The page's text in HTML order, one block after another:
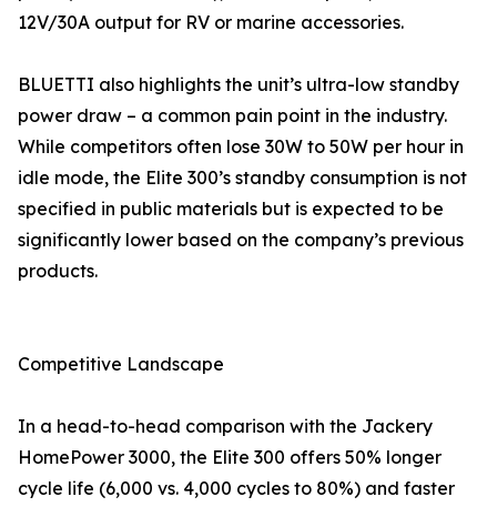
12V/30A output for RV or marine accessories.
BLUETTI also highlights the unit’s ultra-low standby
power draw – a common pain point in the industry.
While competitors often lose 30W to 50W per hour in
idle mode, the Elite 300’s standby consumption is not
specified in public materials but is expected to be
significantly lower based on the company’s previous
products.
Competitive Landscape
In a head-to-head comparison with the Jackery
HomePower 3000, the Elite 300 offers 50% longer
cycle life (6,000 vs. 4,000 cycles to 80%) and faster